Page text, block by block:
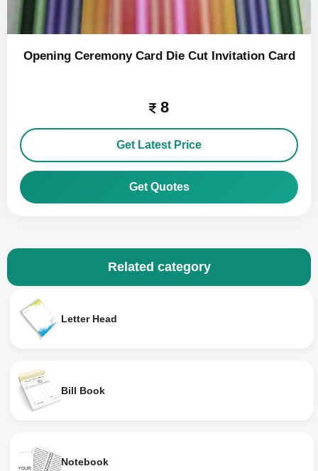
Opening Ceremony Card Die Cut Invitation Card
8
Get Latest Price
Get Quotes
Related category
Letter Head
Bill Book
Notebook